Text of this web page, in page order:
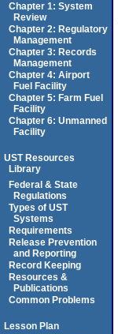
Chapter 1: System
Review
Chapter 2: Regulatory
Management
Chapter 3: Records
Management
Chapter 4: Airport
Fuel Facility
Chapter 5: Farm Fuel
Facility
Chapter 6: Unmanned
Facility
UST Resources
Library
Federal & State
Regulations
Types of UST
Systems
Requirements
Release Prevention
and Reporting
Record Keeping
Resources &
Publications
Common Problems
Lesson Plan